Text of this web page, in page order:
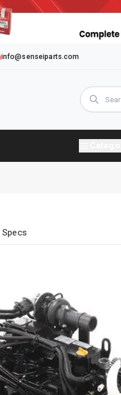
info@senseiparts.com
Specs